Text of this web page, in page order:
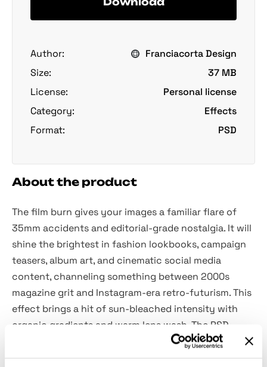
Author:
Franciacorta Design
Size:
37 MB
License:
Personal license
Category:
Effects
Format:
PSD
About the product
The film burn gives your images a familiar flare of
35mm accidents and editorial-grade nostalgia. It will
shine the brightest in fashion lookbooks, campaign
teasers, album art, and cinematic social media
content, channeling something between 2000s
magazine grit and Instagram-era retro-futurism. This
effect brings a hit of sun-bleached intensity with
organic gradients and warm lens wash. The PSD
includes a Smart Object for fast edits and precise
control over the canvas.